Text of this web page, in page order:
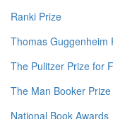
Ranki Prize
Thomas Guggenheim
The Pulitzer Prize for
The Man Booker Prize
National Book Awards